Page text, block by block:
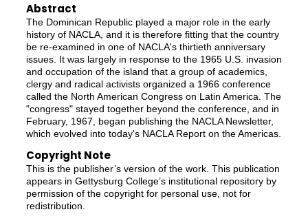
Abstract
The Dominican Republic played a major role in the early
history of NACLA, and it is therefore fitting that the country
be re-examined in one of NACLA's thirtieth anniversary
issues. It was largely in response to the 1965 U.S. invasion
and occupation of the island that a group of academics,
clergy and radical activists organized a 1966 conference
called the North American Congress on Latin America. The
"congress" stayed together beyond the conference, and in
February, 1967, began publishing the NACLA Newsletter,
which evolved into today's NACLA Report on the Americas.
Copyright Note
This is the publisher’s version of the work. This publication
appears in Gettysburg College’s institutional repository by
permission of the copyright for personal use, not for
redistribution.